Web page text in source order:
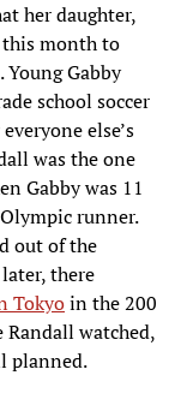
her daughter,
this month to
Gabby
school soccer
else’s
was the one
Gabby was 11
runner.
out of the
there
Tokyoin the 200
watched,
planned.